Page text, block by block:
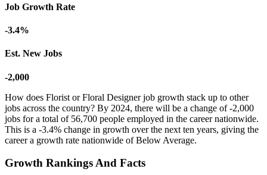
Job Growth Rate
-3.4%
Est. New Jobs
-2,000
How does Florist or Floral Designer job growth stack up to other
jobs across the country? By 2024, there will be a change of -2,000
jobs for a total of 56,700 people employed in the career nationwide.
This is a -3.4% change in growth over the next ten years, giving the
career a growth rate nationwide of Below Average.
Growth Rankings And Facts